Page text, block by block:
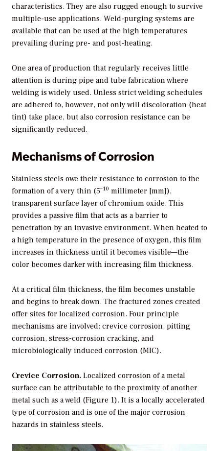
characteristics. They are also rugged enough to survive
multiple-use applications. Weld-purging systems are
available that can be used at the high temperatures
prevailing during pre- and post-heating.
One area of production that regularly receives little
attention is during pipe and tube fabrication where
welding is widely used. Unless strict welding schedules
are adhered to, however, not only will discoloration (heat
tint) take place, but also corrosion resistance can be
significantly reduced.
Mechanisms of Corrosion
Stainless steels owe their resistance to corrosion to the
formation of a very thin (5–10 millimeter [mm]),
transparent surface layer of chromium oxide. This
provides a passive film that acts as a barrier to
penetration by an invasive environment. When heated to
a high temperature in the presence of oxygen, this film
increases in thickness until it becomes visible—the
color becomes darker with increasing film thickness.
At a critical film thickness, the film becomes unstable
and begins to break down. The fractured zones created
offer sites for localized corrosion. Four principle
mechanisms are involved: crevice corrosion, pitting
corrosion, stress-corrosion cracking, and
microbiologically induced corrosion (MIC).
Crevice Corrosion. Localized corrosion of a metal
surface can be attributable to the proximity of another
metal such as a weld (Figure 1). It is a locally accelerated
type of corrosion and is one of the major corrosion
hazards in stainless steels.